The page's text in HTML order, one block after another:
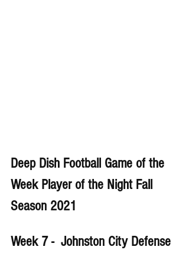
Deep Dish Football Game of the
Week Player of the Night Fall
Season 2021
Week 7 -  Johnston City Defense